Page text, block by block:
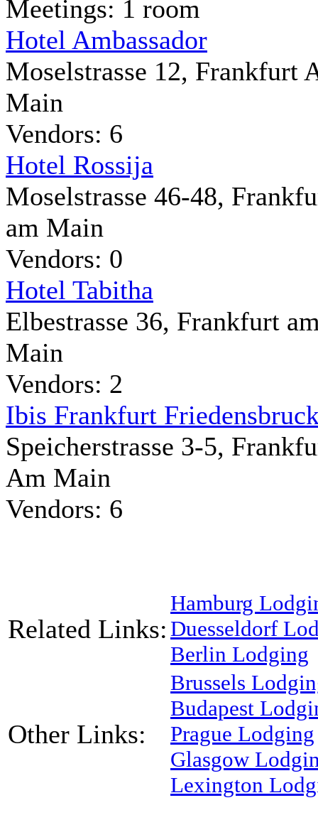
Meetings: 1 room
Hotel Ambassador
Moselstrasse 12, Frankfurt
Main
Vendors: 6
Hotel Rossija
Moselstrasse 46-48,
am Main
Vendors: 0
Hotel Tabitha
Elbestrasse 36, Frankfurt
Main
Vendors: 2
Ibis Frankfurt
Speicherstrasse 3-5,
Am Main
Vendors: 6
Related Links:
Hamburg
Duesseldorf
Berlin Lodging
Other Links:
Brussels
Budapest
Prague Lodging
Glasgow
Lexington